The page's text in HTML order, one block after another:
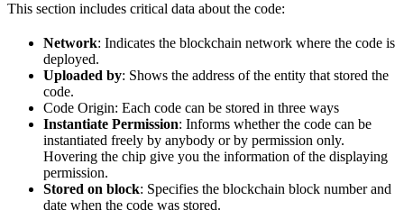
This section includes critical data about the code:
Network: Indicates the blockchain network where the code is
deployed.
Uploaded by: Shows the address of the entity that stored the
code.
Code Origin: Each code can be stored in three ways
Instantiate Permission: Informs whether the code can be
instantiated freely by anybody or by permission only.
Hovering the chip give you the information of the displaying
permission.
Stored on block: Specifies the blockchain block number and
date when the code was stored.